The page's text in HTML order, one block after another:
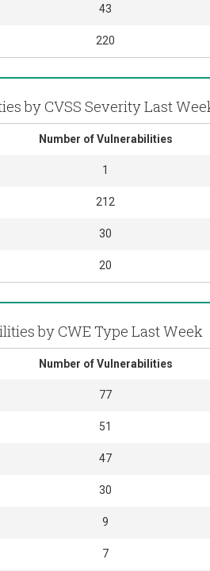
43
220
by CVSS Severity Last
Number of Vulnerabilities
1
212
30
20
by CWE Type Last Week
Number of Vulnerabilities
77
51
47
30
9
7